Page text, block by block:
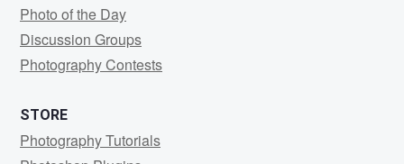
Photo of the Day
Discussion Groups
Photography Contests
STORE
Photography Tutorials